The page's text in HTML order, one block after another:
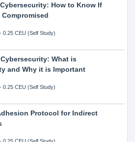
How to Know If
Compromised
0.25 CEU (Self Study)
What is
and Why it is Important
0.25 CEU (Self Study)
Protocol for Indirect